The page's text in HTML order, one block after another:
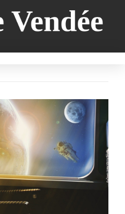
Beaujolais Nouveau a fruity
wine
red beaujolais
nouveau rose beaujolais
what is the tradition around
makes Beaujolais Nouveau
white beaujolais
nouveau
why is the third
Thursday in November
important in France